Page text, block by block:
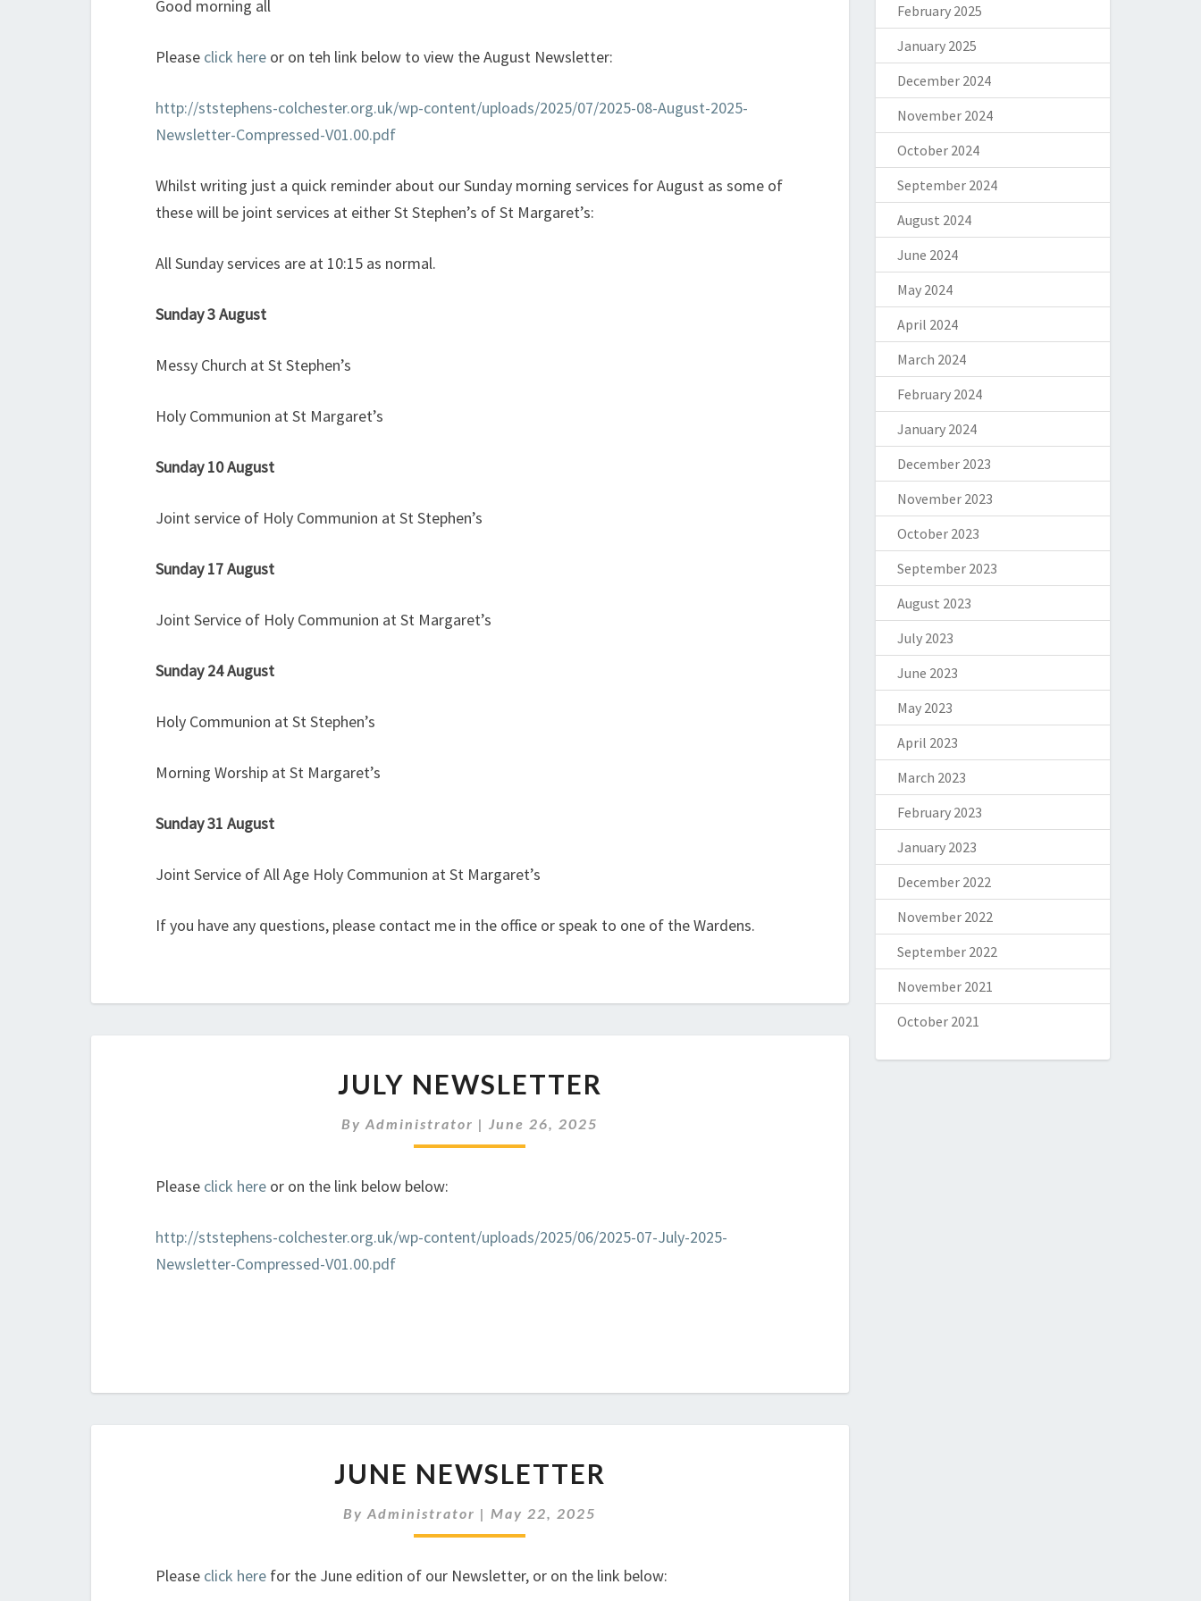
Good morning all
Please click here or on teh link below to view the August Newsletter:
http://ststephens-colchester.org.uk/wp-content/uploads/2025/07/2025-08-August-2025-
Newsletter-Compressed-V01.00.pdf
Whilst writing just a quick reminder about our Sunday morning services for August as some of
these will be joint services at either St Stephen’s of St Margaret’s:
All Sunday services are at 10:15 as normal.
Sunday 3 August
Messy Church at St Stephen’s
Holy Communion at St Margaret’s
Sunday 10 August
Joint service of Holy Communion at St Stephen’s
Sunday 17 August
Joint Service of Holy Communion at St Margaret’s
Sunday 24 August
Holy Communion at St Stephen’s
Morning Worship at St Margaret’s
Sunday 31 August
Joint Service of All Age Holy Communion at St Margaret’s
If you have any questions, please contact me in the office or speak to one of the Wardens.
NEWSLETTER
JULY NEWSLETTER
ByAdministrator |June 26, 2025
Please click here or on the link below below:
http://ststephens-colchester.org.uk/wp-content/uploads/2025/06/2025-07-July-2025-
Newsletter-Compressed-V01.00.pdf
NEWSLETTER
JUNE NEWSLETTER
ByAdministrator |May 22, 2025
Please click here for the June edition of our Newsletter, or on the link below:
February 2025
January 2025
December 2024
November 2024
October 2024
September 2024
August 2024
June 2024
May 2024
April 2024
March 2024
February 2024
January 2024
December 2023
November 2023
October 2023
September 2023
August 2023
July 2023
June 2023
May 2023
April 2023
March 2023
February 2023
January 2023
December 2022
November 2022
September 2022
November 2021
October 2021